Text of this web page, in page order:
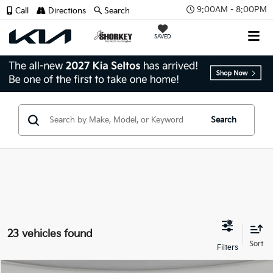
9:00AM - 8:00PM
SAVED
Call Directions Search
Search
23 vehicles found